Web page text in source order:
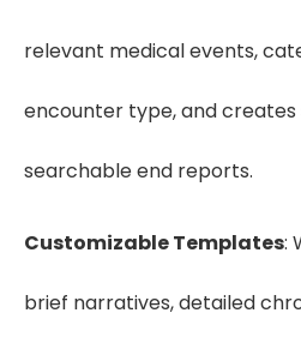
relevant medical events,
encounter type, and
searchable end reports.
Customizable Templates:
brief narratives, detailed